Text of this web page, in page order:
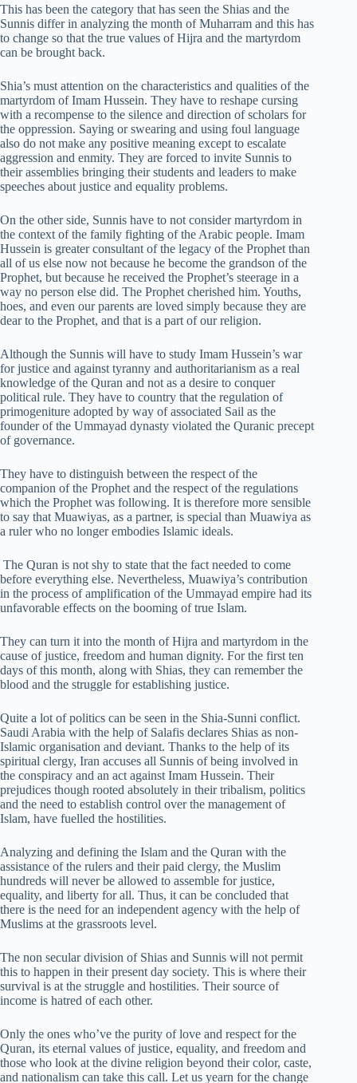
This has been the category that has seen the Shias and the
Sunnis differ in analyzing the month of Muharram and this has
to change so that the true values of Hijra and the martyrdom
can be brought back.
Shia’s must attention on the characteristics and qualities of the
martyrdom of Imam Hussein. They have to reshape cursing
with a recompense to the silence and direction of scholars for
the oppression. Saying or swearing and using foul language
also do not make any positive meaning except to escalate
aggression and enmity. They are forced to invite Sunnis to
their assemblies bringing their students and leaders to make
speeches about justice and equality problems.
On the other side, Sunnis have to not consider martyrdom in
the context of the family fighting of the Arabic people. Imam
Hussein is greater consultant of the legacy of the Prophet than
all of us else now not because he become the grandson of the
Prophet, but because he received the Prophet’s steerage in a
way no person else did. The Prophet cherished him. Youths,
hoes, and even our parents are loved simply because they are
dear to the Prophet, and that is a part of our religion.
Although the Sunnis will have to study Imam Hussein’s war
for justice and against tyranny and authoritarianism as a real
knowledge of the Quran and not as a desire to conquer
political rule. They have to country that the regulation of
primogeniture adopted by way of associated Sail as the
founder of the Ummayad dynasty violated the Quranic precept
of governance.
They have to distinguish between the respect of the
companion of the Prophet and the respect of the regulations
which the Prophet was following. It is therefore more sensible
to say that Muawiyas, as a partner, is special than Muawiya as
a ruler who no longer embodies Islamic ideals.
The Quran is not shy to state that the fact needed to come
before everything else. Nevertheless, Muawiya’s contribution
in the process of amplification of the Ummayad empire had its
unfavorable effects on the booming of true Islam.
They can turn it into the month of Hijra and martyrdom in the
cause of justice, freedom and human dignity. For the first ten
days of this month, along with Shias, they can remember the
blood and the struggle for establishing justice.
Quite a lot of politics can be seen in the Shia-Sunni conflict.
Saudi Arabia with the help of Salafis declares Shias as non-
Islamic organisation and deviant. Thanks to the help of its
spiritual clergy, Iran accuses all Sunnis of being involved in
the conspiracy and an act against Imam Hussein. Their
prejudices though rooted absolutely in their tribalism, politics
and the need to establish control over the management of
Islam, have fuelled the hostilities.
Analyzing and defining the Islam and the Quran with the
assistance of the rulers and their paid clergy, the Muslim
hundreds will never be allowed to assemble for justice,
equality, and liberty for all. Thus, it can be concluded that
there is the need for an independent agency with the help of
Muslims at the grassroots level.
The non secular division of Shias and Sunnis will not permit
this to happen in their present day society. This is where their
survival is at the struggle and hostilities. Their source of
income is hatred of each other.
Only the ones who’ve the purity of love and respect for the
Quran, its eternal values of justice, equality, and freedom and
those who look at the divine religion beyond their color, caste,
and nationalism can take this call. Let us yearn for the change